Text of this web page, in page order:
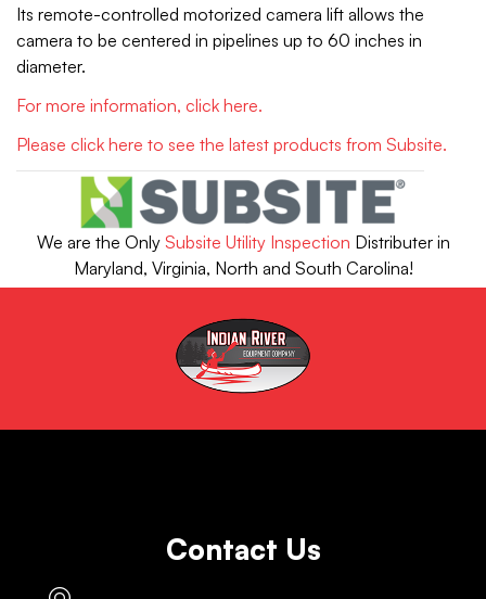
Its remote-controlled motorized camera lift allows the
camera to be centered in pipelines up to 60 inches in
diameter.
For more information, click here.
Please click here to see the latest products from Subsite.
We are the Only Subsite Utility Inspection Distributer in
Maryland, Virginia, North and South Carolina!
Contact Us